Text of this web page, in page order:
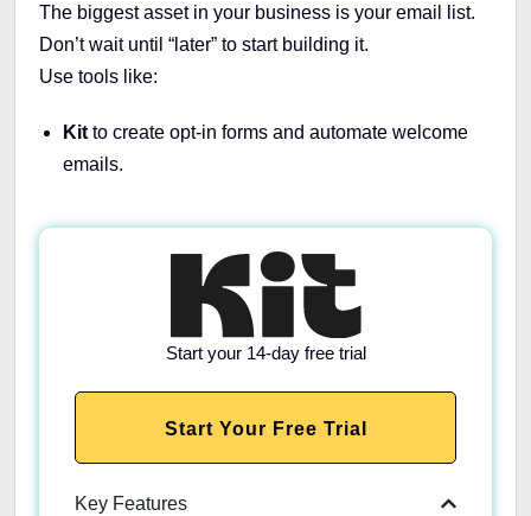
The biggest asset in your business is your email list.
Don’t wait until “later” to start building it.
Use tools like:
Kitto create opt-in forms and automate welcome
emails.
Start your 14-day free trial
Start Your Free Trial
Key Features